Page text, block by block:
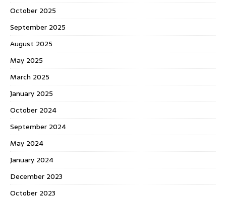
October 2025
September 2025
August 2025
May 2025
March 2025
January 2025
October 2024
September 2024
May 2024
January 2024
December 2023
October 2023